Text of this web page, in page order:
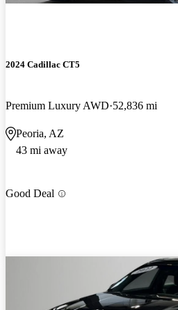
2024 Cadillac CT5
Premium Luxury AWD 52,836 mi
Peoria, AZ
43 mi away
Good Deal